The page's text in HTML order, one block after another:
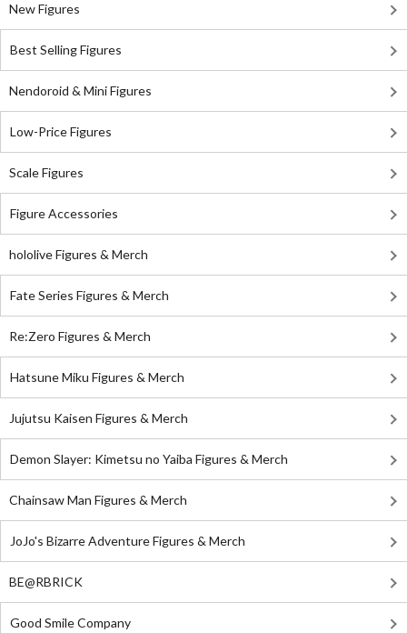
New Figures
Best Selling Figures
Nendoroid & Mini Figures
Low-Price Figures
Scale Figures
Figure Accessories
hololive Figures & Merch
Fate Series Figures & Merch
Re:Zero Figures & Merch
Hatsune Miku Figures & Merch
Jujutsu Kaisen Figures & Merch
Demon Slayer: Kimetsu no Yaiba Figures & Merch
Chainsaw Man Figures & Merch
JoJo's Bizarre Adventure Figures & Merch
BE@RBRICK
Good Smile Company